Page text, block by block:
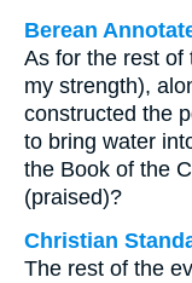
Berean
As for the rest of
my strength),
constructed the
to bring water
the Book of the
(praised)?
Christian
The rest of the